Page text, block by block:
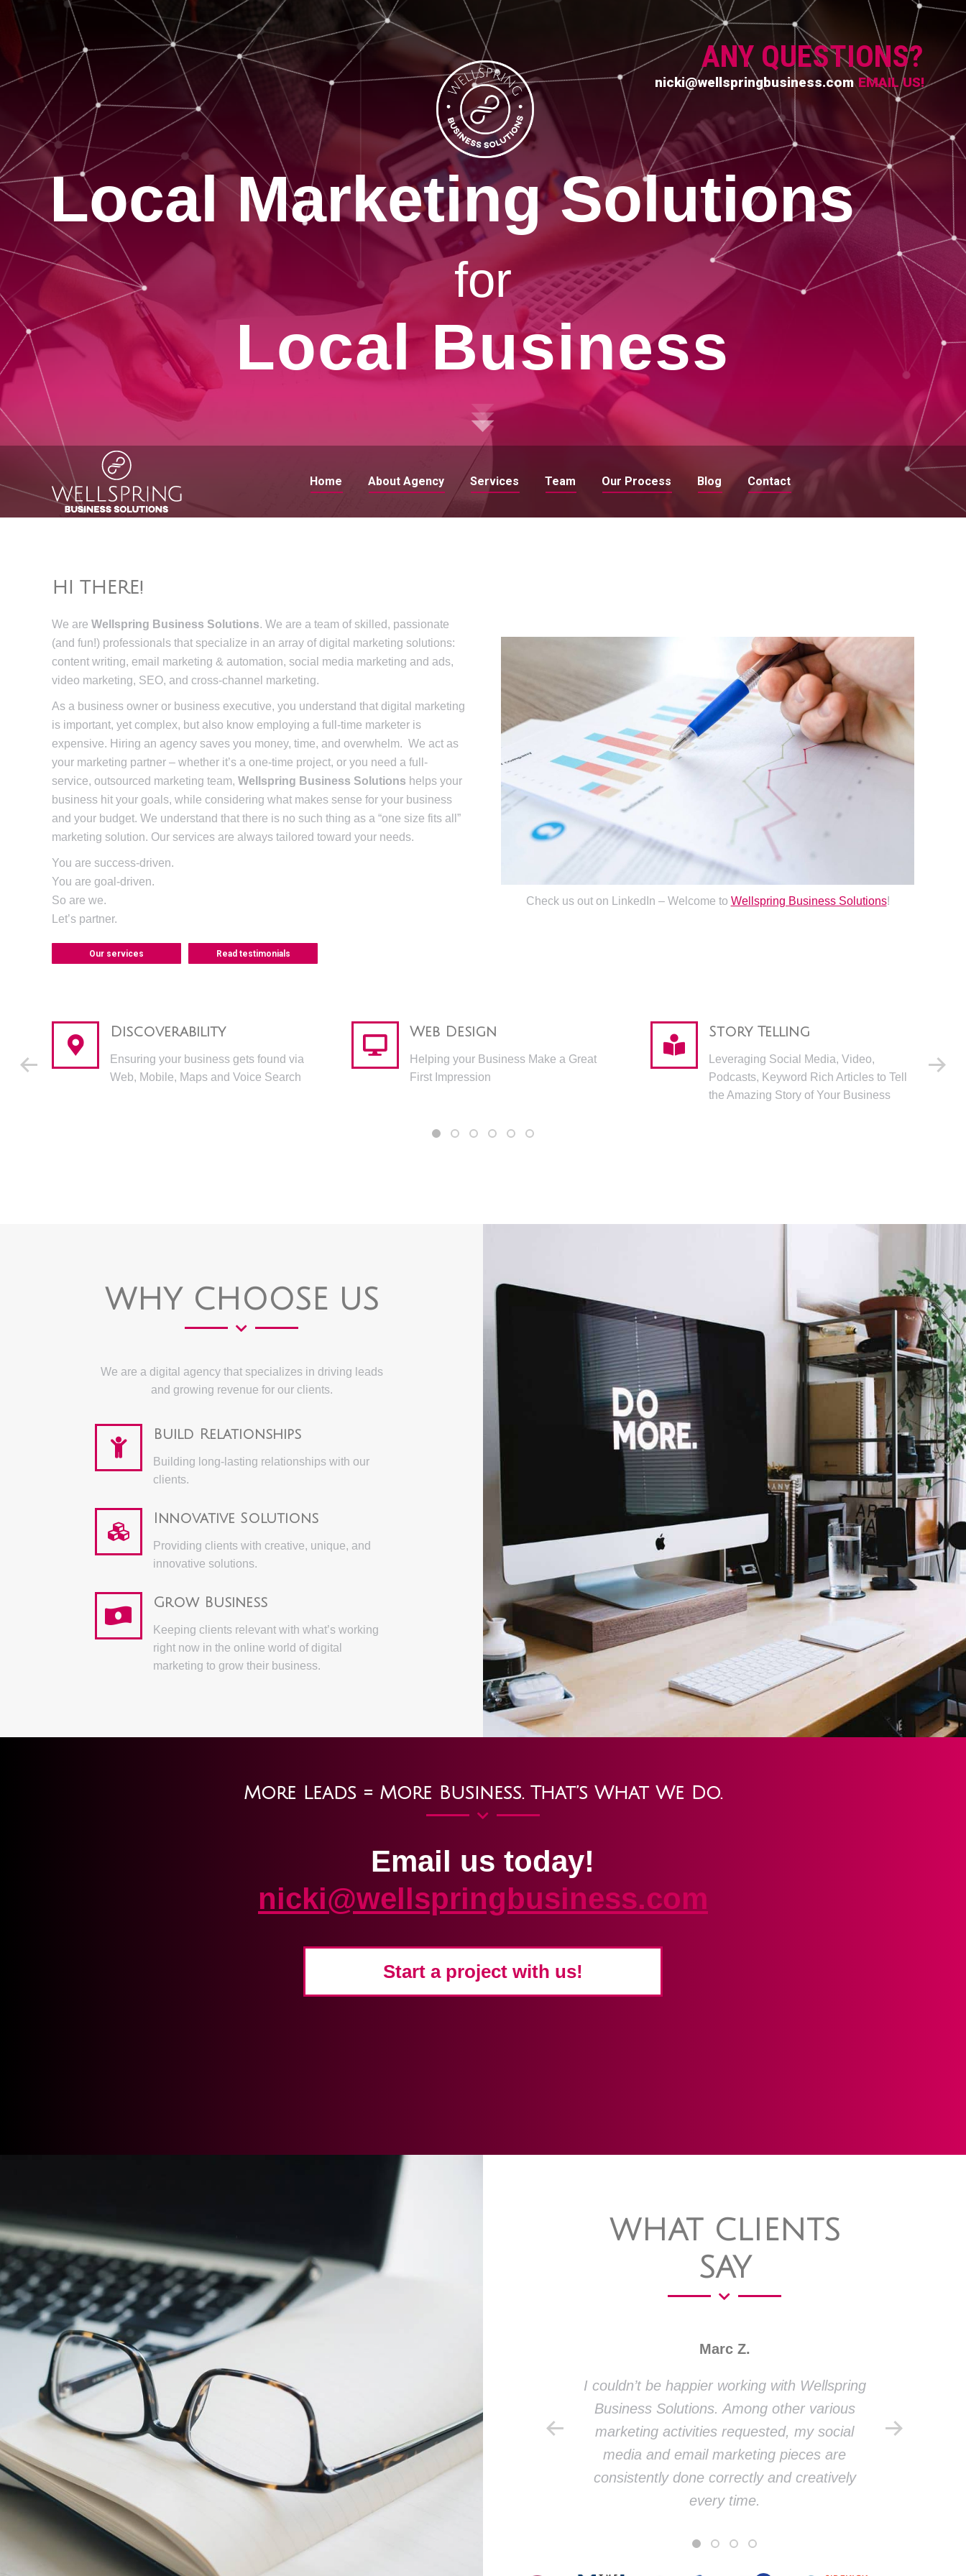
Home About Agency Services Team Our Process Blog Contact
for
Local Marketing Solutions
Local Business
ANY QUESTIONS?
EMAIL US!
nicki@wellspringbusiness.com
HI THERE!
We are Wellspring Business Solutions. We are a team of skilled, passionate
(and fun!) professionals that specialize in an array of digital marketing solutions:
content writing, email marketing & automation, social media marketing and ads,
video marketing, SEO, and cross-channel marketing.
As a business owner or business executive, you understand that digital marketing
is important, yet complex, but also know employing a full-time marketer is
expensive. Hiring an agency saves you money, time, and overwhelm. We act as
your marketing partner – whether it’s a one-time project, or you need a full-
service, outsourced marketing team, Wellspring Business Solutions helps your
business hit your goals, while considering what makes sense for your business
and your budget. We understand that there is no such thing as a “one size fits all”
marketing solution. Our services are always tailored toward your needs.
You are success-driven.
You are goal-driven.
So are we.
Let’s partner.
Our services Read testimonials
Check us out on LinkedIn – Welcome to Wellspring Business Solutions!
Discoverability
Ensuring your business gets found via
Web, Mobile, Maps and Voice Search
Web Design
Helping your Business Make a Great
First Impression
Story Telling
Leveraging Social Media, Video,
Podcasts, Keyword Rich Articles to Tell
the Amazing Story of Your Business
WHY CHOOSE US
We are a digital agency that specializes in driving leads
and growing revenue for our clients.
Build Relationships
Building long-lasting relationships with our
clients.
Innovative Solutions
Providing clients with creative, unique, and
innovative solutions.
Grow Business
Keeping clients relevant with what’s working
right now in the online world of digital
marketing to grow their business.
More Leads = More Business. That’s What We Do.
Email us today!
nicki@wellspringbusiness.com
Start a project with us!
WHAT CLIENTS
SAY
Phil S.
been a game changer for me
to my email marketing
I had no idea what was
to build a successful email
Nicki and her team not only
strategy for my small
she creates amazing, high
and beautiful imagery. More
my emails generate leads and
Thank you so much for your help with our
email campaigns! I can’t believe we didn’t do
this sooner.
You are an ABSOLUTE ROCKSTAR!
Marc Z.
I couldn’t be happier working with Wellspring
Business Solutions. Among other various
marketing activities requested, my social
media and email marketing pieces are
consistently done correctly and creatively
every time.